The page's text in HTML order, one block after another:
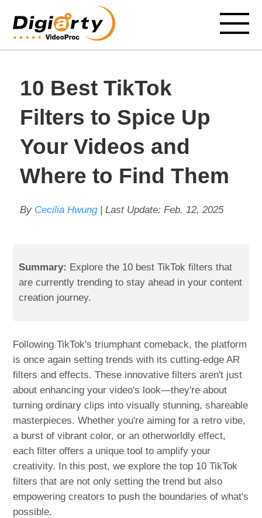
10 Best TikTok
Filters to Spice Up
Your Videos and
Where to Find Them
By Cecilia Hwung| Last Update: Feb. 12, 2025
Summary: Explore the 10 best TikTok filters that
are currently trending to stay ahead in your content
creation journey.
Following TikTok's triumphant comeback, the platform
is once again setting trends with its cutting-edge AR
filters and effects. These innovative filters aren't just
about enhancing your video's look—they're about
turning ordinary clips into visually stunning, shareable
masterpieces. Whether you're aiming for a retro vibe,
a burst of vibrant color, or an otherworldly effect,
each filter offers a unique tool to amplify your
creativity. In this post, we explore the top 10 TikTok
filters that are not only setting the trend but also
empowering creators to push the boundaries of what's
possible.